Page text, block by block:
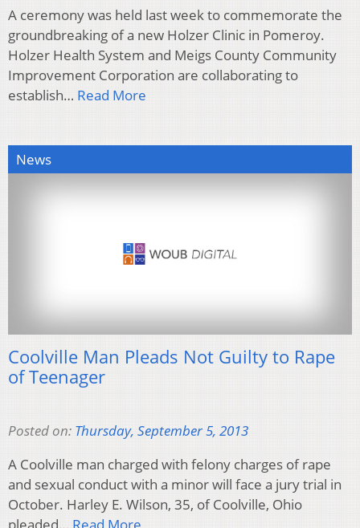
A ceremony was held last week to commemorate the
groundbreaking of a new Holzer Clinic in Pomeroy.
Holzer Health System and Meigs County Community
Improvement Corporation are collaborating to
establish… Read More
News
Coolville Man Pleads Not Guilty to Rape
of Teenager
Posted on: Thursday, September 5, 2013
A Coolville man charged with felony charges of rape
and sexual conduct with a minor will face a jury trial in
October. Harley E. Wilson, 35, of Coolville, Ohio